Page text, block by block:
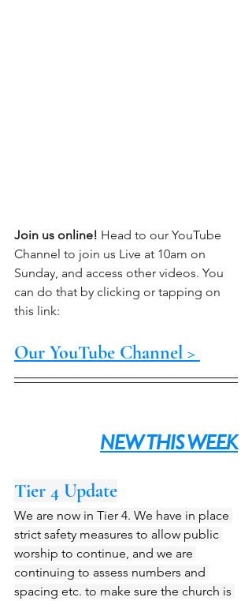
Join us online! Head to our YouTube
Channel to join us Live at 10am on
Sunday, and access other videos. You
can do that by clicking or tapping on
this link:
Our YouTube Channel >
NEW THIS WEEK
Tier 4 Update
We are now in Tier 4. We have in place
strict safety measures to allow public
worship to continue, and we are
continuing to assess numbers and
spacing etc. to make sure the church is